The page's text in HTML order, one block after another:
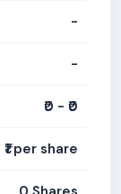
-
-
₹0 - ₹0
₹1 per share